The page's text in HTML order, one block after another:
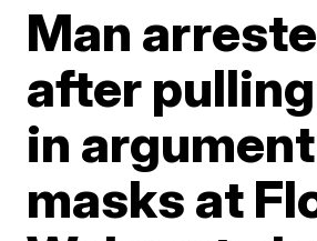
Man
after
in
masks at